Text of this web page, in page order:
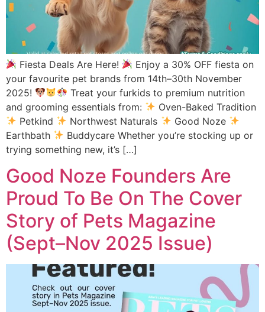
Fiesta Deals Are Here!
Enjoy a 30% OFF fiesta on
your favourite pet brands from 14th–30th November
2025!
Treat your furkids to premium nutrition
and grooming essentials from:
Oven-Baked Tradition
Petkind
Northwest Naturals
Good Noze
Earthbath
Buddycare Whether you’re stocking up or
trying something new, it’s […]
Good Noze Founders Are
Proud To Be On The Cover
Story of Pets Magazine
(Sept–Nov 2025 Issue)